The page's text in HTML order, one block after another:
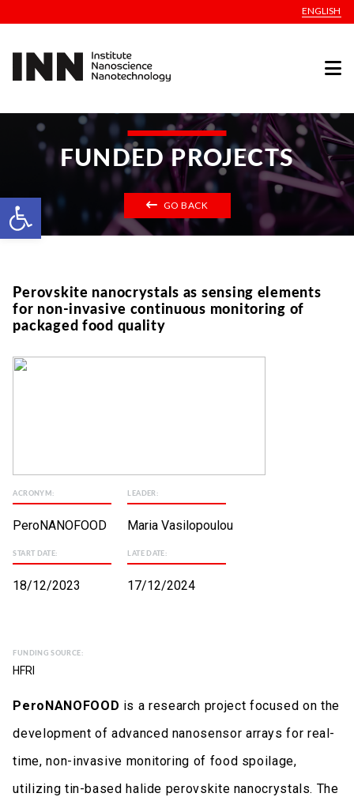
Open toolbar
ENGLISH
FUNDED PROJECTS
GO BACK
Perovskite nanocrystals as sensing elements
for non-invasive continuous monitoring of
packaged food quality
ACRONYM:
PeroNANOFOOD
LEADER:
Maria Vasilopoulou
START DATE:
18/12/2023
LATE DATE:
17/12/2024
FUNDING SOURCE:
HFRI
PeroNANOFOOD is a research project focused on the
development of advanced nanosensor arrays for real-
time, non-invasive monitoring of food spoilage,
utilizing tin-based halide perovskite nanocrystals. The